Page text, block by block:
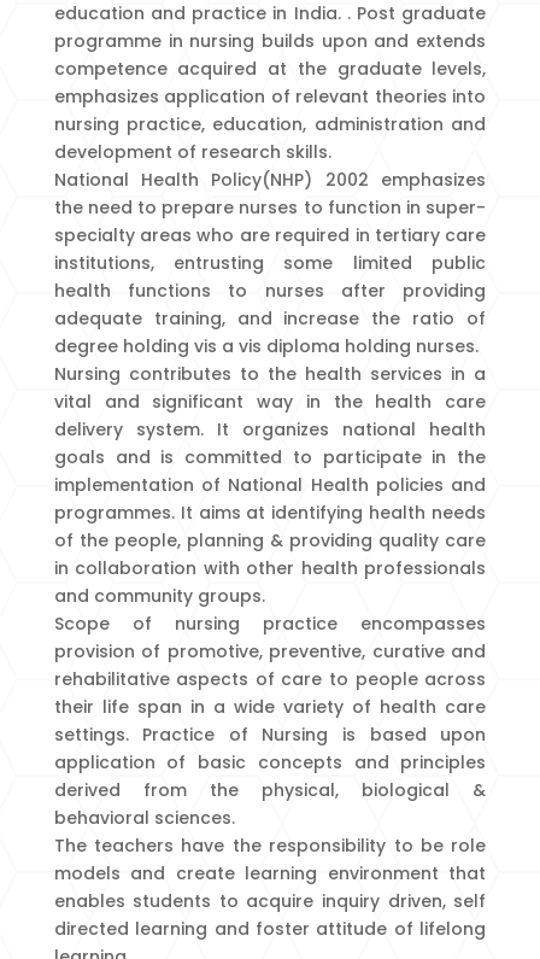
education and practice in India. . Post graduate
programme in nursing builds upon and extends
competence acquired at the graduate levels,
emphasizes application of relevant theories into
nursing practice, education, administration and
development of research skills.
National Health Policy(NHP) 2002 emphasizes
the need to prepare nurses to function in super-
specialty areas who are required in tertiary care
institutions, entrusting some limited public
health functions to nurses after providing
adequate training, and increase the ratio of
degree holding vis a vis diploma holding nurses.
Nursing contributes to the health services in a
vital and significant way in the health care
delivery system. It organizes national health
goals and is committed to participate in the
implementation of National Health policies and
programmes. It aims at identifying health needs
of the people, planning & providing quality care
in collaboration with other health professionals
and community groups.
Scope of nursing practice encompasses
provision of promotive, preventive, curative and
rehabilitative aspects of care to people across
their life span in a wide variety of health care
settings. Practice of Nursing is based upon
application of basic concepts and principles
derived from the physical, biological &
behavioral sciences.
The teachers have the responsibility to be role
models and create learning environment that
enables students to acquire inquiry driven, self
directed learning and foster attitude of lifelong